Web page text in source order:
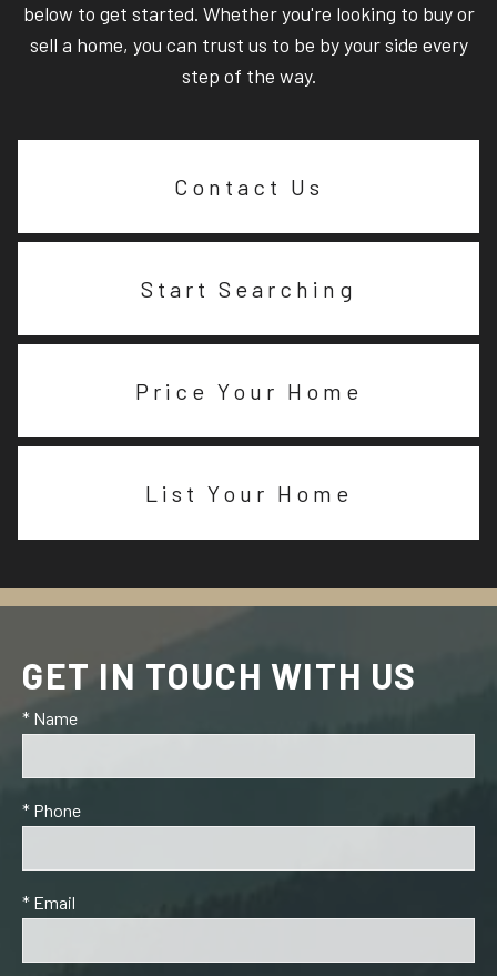
below to get started. Whether you're looking to buy or
sell a home, you can trust us to be by your side every
step of the way.
Contact Us
Start Searching
Price Your Home
List Your Home
GET IN TOUCH WITH US
* Name
* Phone
* Email